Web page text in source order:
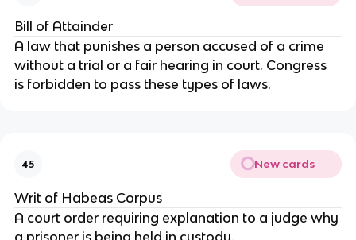
Bill of Attainder
A law that punishes a person accused of a crime
without a trial or a fair hearing in court. Congress
is forbidden to pass these types of laws.
45 New cards
Writ of Habeas Corpus
A court order requiring explanation to a judge why
a prisoner is being held in custody.